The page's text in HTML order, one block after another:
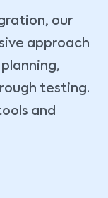
our
approach
testing.
and